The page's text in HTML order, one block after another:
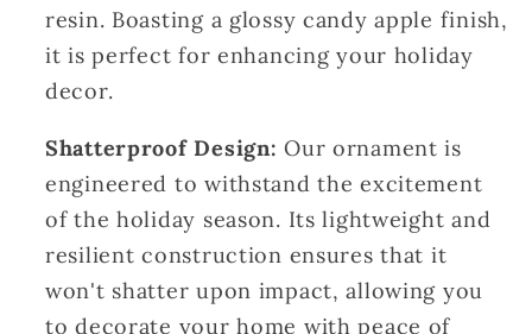
resin. Boasting a glossy candy apple finish,
it is perfect for enhancing your holiday
decor.
Shatterproof Design: Our ornament is
engineered to withstand the excitement
of the holiday season. Its lightweight and
resilient construction ensures that it
won't shatter upon impact, allowing you
to decorate your home with peace of